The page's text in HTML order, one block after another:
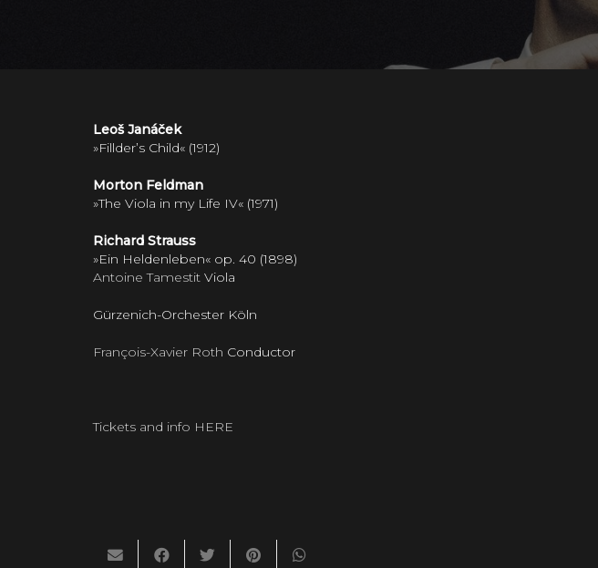
Leoš Janáček
»Fillder’s Child« (1912)
Morton Feldman
»The Viola in my Life IV« (1971)
Richard Strauss
»Ein Heldenleben« op. 40 (1898)
Antoine Tamestit Viola
Gürzenich-Orchester Köln
François-Xavier Roth Conductor
Tickets and info HERE